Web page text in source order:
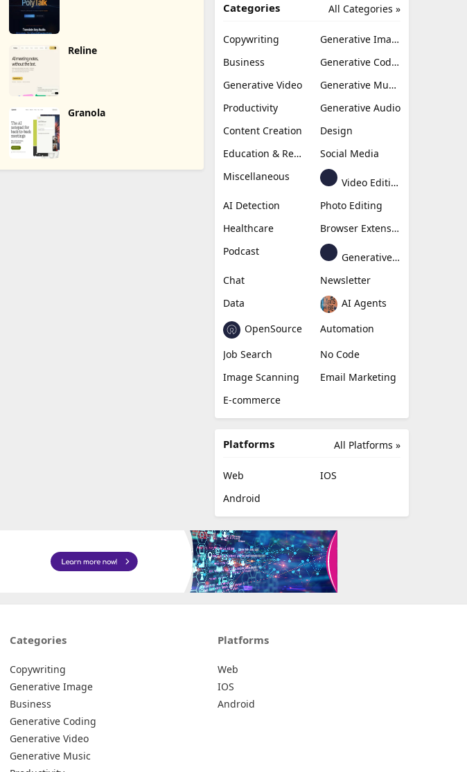
Reline
Granola
All Categories »
Categories
Copywriting
Generative Image
Business
Generative Coding
Generative Video
Generative Music
Productivity
Generative Audio
Content Creation
Design
Education & Research
Social Media
Miscellaneous
Video Editing
AI Detection
Photo Editing
Healthcare
Browser Extension
Podcast
Generative Avatar
Chat
Newsletter
Data
AI Agents
OpenSource
Automation
Job Search
No Code
Image Scanning
Email Marketing
E-commerce
All Platforms »
Platforms
Web
IOS
Android
Categories
Copywriting
Generative Image
Business
Generative Coding
Generative Video
Generative Music
Platforms
Web
IOS
Android